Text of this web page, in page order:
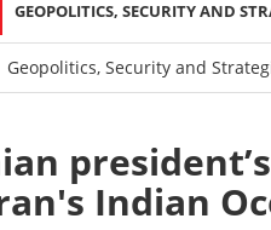
GEOPOLITICS, SECURITY AND
Geopolitics, Security and
Indian